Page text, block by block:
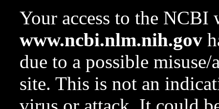
Your access to the NCBI
www.ncbi.nlm.nih.gov
due to a possible
site. This is not an